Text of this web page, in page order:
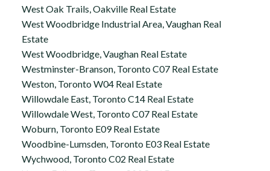
West Oak Trails, Oakville Real Estate
West Woodbridge Industrial Area, Vaughan Real
Estate
West Woodbridge, Vaughan Real Estate
Westminster-Branson, Toronto C07 Real Estate
Weston, Toronto W04 Real Estate
Willowdale East, Toronto C14 Real Estate
Willowdale West, Toronto C07 Real Estate
Woburn, Toronto E09 Real Estate
Woodbine-Lumsden, Toronto E03 Real Estate
Wychwood, Toronto C02 Real Estate